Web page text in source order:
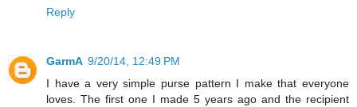
Reply
GarmA 9/20/14, 12:49 PM
I have a very simple purse pattern I make that everyone
loves. The first one I made 5 years ago and the recipient